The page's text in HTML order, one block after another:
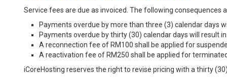
Service fees are due as invoiced. The following consequences
Payments overdue by more than three (3) calendar days
Payments overdue by thirty (30) calendar days will result
A reconnection fee of RM100 shall be applied for
A reactivation fee of RM250 shall be applied for
iCoreHosting reserves the right to revise pricing with a thirty